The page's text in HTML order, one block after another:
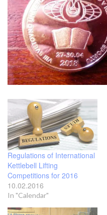
Regulations of International
Kettlebell Lifting
Competitions for 2016
10.02.2016
In "Calendar"